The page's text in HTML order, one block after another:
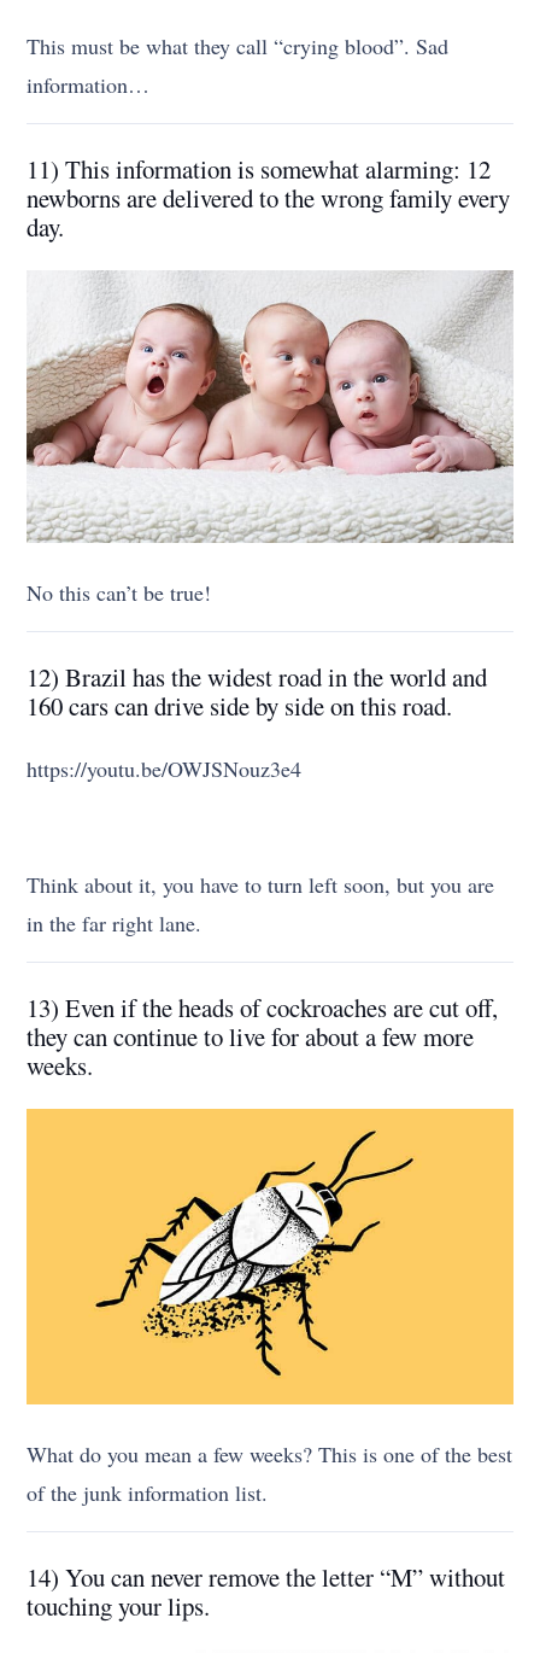
This must be what they call “crying blood”. Sad
information…
11) This information is somewhat alarming: 12
newborns are delivered to the wrong family every
day.
No this can’t be true!
12) Brazil has the widest road in the world and
160 cars can drive side by side on this road.
https://youtu.be/OWJSNouz3e4
Think about it, you have to turn left soon, but you are
in the far right lane.
13) Even if the heads of cockroaches are cut off,
they can continue to live for about a few more
weeks.
What do you mean a few weeks? This is one of the best
of the junk information list.
14) You can never remove the letter “M” without
touching your lips.